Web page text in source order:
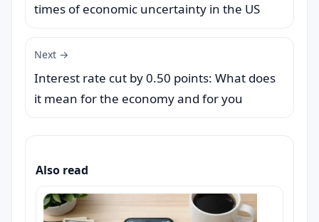
times of economic uncertainty in the US
Next →
Interest rate cut by 0.50 points: What does
it mean for the economy and for you
Also read